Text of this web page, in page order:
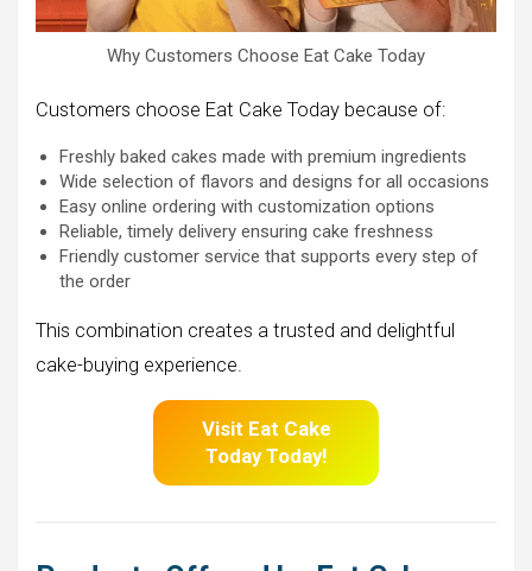
Why Customers Choose Eat Cake Today
Customers choose Eat Cake Today because of:
Freshly baked cakes made with premium ingredients
Wide selection of flavors and designs for all occasions
Easy online ordering with customization options
Reliable, timely delivery ensuring cake freshness
Friendly customer service that supports every step of
the order
This combination creates a trusted and delightful
cake-buying experience.
Visit Eat Cake
Today Today!